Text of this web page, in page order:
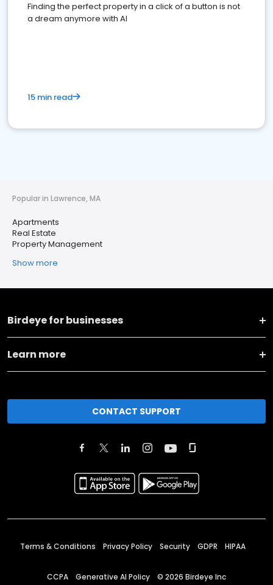
Finding the perfect property in a click of a button is not
a dream anymore with AI
15 min read
Popular in Lawrence, MA
Apartments
Real Estate
Property Management
Show more
Birdeye for businesses
Learn more
CONTACT SUPPORT
Terms & Conditions Privacy Policy Security GDPR HIPAA
CCPA Generative AI Policy © 2026 Birdeye Inc